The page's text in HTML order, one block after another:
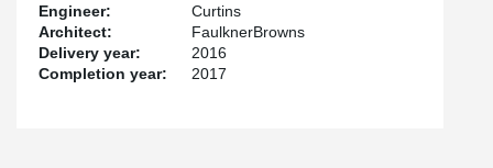
Engineer:
Curtins
Architect:
FaulknerBrowns
Delivery year:
2016
Completion year:
2017